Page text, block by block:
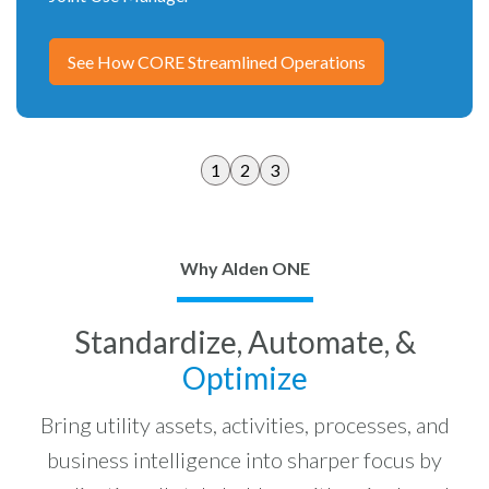
See How CORE Streamlined Operations
1 2 3
Why Alden ONE
Standardize, Automate, &
Optimize
Bring utility assets, activities, processes, and
business intelligence into sharper focus by